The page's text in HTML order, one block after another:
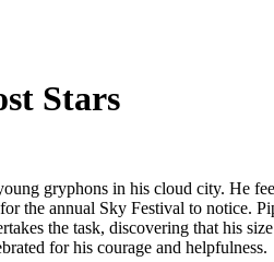
Stars
gryphons in his cloud city. He
the annual Sky Festival to notice.
the task, discovering that his
for his courage and helpfulness.